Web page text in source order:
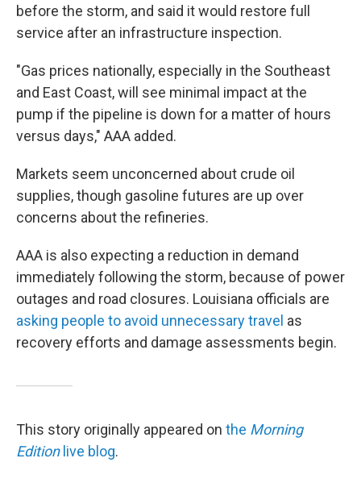
before the storm, and said it would restore full
service after an infrastructure inspection.
"Gas prices nationally, especially in the Southeast
and East Coast, will see minimal impact at the
pump if the pipeline is down for a matter of hours
versus days," AAA added.
Markets seem unconcerned about crude oil
supplies, though gasoline futures are up over
concerns about the refineries.
AAA is also expecting a reduction in demand
immediately following the storm, because of power
outages and road closures. Louisiana officials are
asking people to avoid unnecessary travel as
recovery efforts and damage assessments begin.
This story originally appeared on the Morning
Edition live blog.